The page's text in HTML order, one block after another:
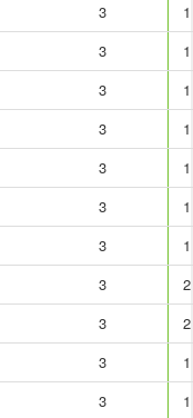
3
1
3
1
3
1
3
1
3
1
3
1
3
1
3
2
3
2
3
1
3 1